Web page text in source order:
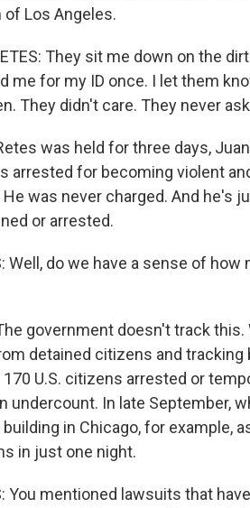
Los Angeles.
They sit me down on the
me for my ID once. I let them
They didn't care. They never
was held for three days,
arrested for becoming violent
He was never charged. And he's
or arrested.
Well, do we have a sense of
The government doesn't track
detained citizens and
170 U.S. citizens arrested or
undercount. In late September,
in Chicago, for example,
in just one night.
You mentioned lawsuits that